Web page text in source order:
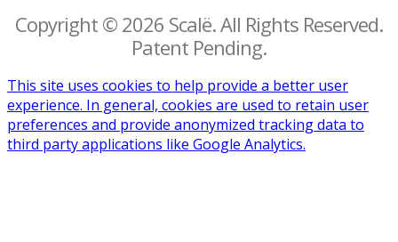
Copyright © 2026 Scalë. All Rights Reserved.
Patent Pending.
This site uses cookies to help provide a better user
experience. In general, cookies are used to retain user
preferences and provide anonymized tracking data to
third party applications like Google Analytics.